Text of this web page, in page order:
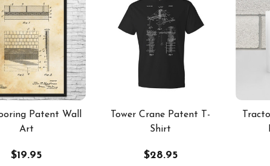
Patent Wall
Art
$19.95
Tower Crane Patent T-
Shirt
$28.95